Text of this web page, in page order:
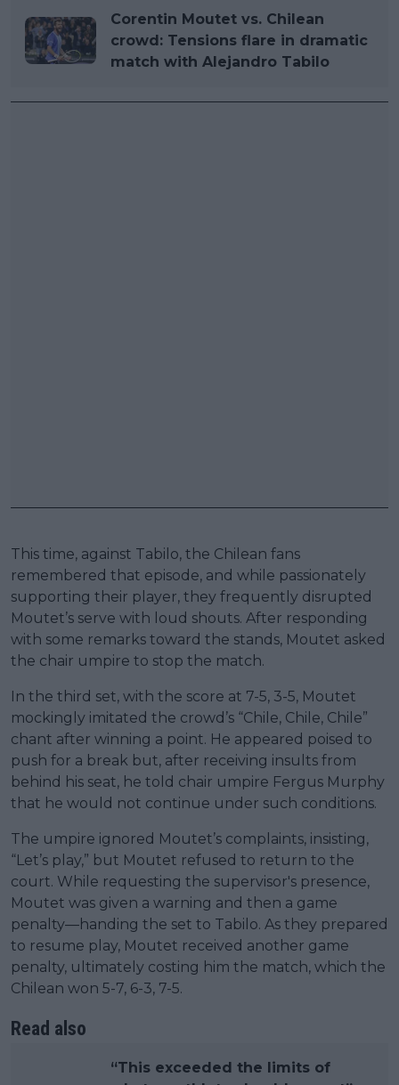
Corentin Moutet vs. Chilean
crowd: Tensions flare in dramatic
match with Alejandro Tabilo
This time, against Tabilo, the Chilean fans
remembered that episode, and while passionately
supporting their player, they frequently disrupted
Moutet’s serve with loud shouts. After responding
with some remarks toward the stands, Moutet asked
the chair umpire to stop the match.
In the third set, with the score at 7-5, 3-5, Moutet
mockingly imitated the crowd’s “Chile, Chile, Chile”
chant after winning a point. He appeared poised to
push for a break but, after receiving insults from
behind his seat, he told chair umpire Fergus Murphy
that he would not continue under such conditions.
The umpire ignored Moutet’s complaints, insisting,
“Let’s play,” but Moutet refused to return to the
court. While requesting the supervisor's presence,
Moutet was given a warning and then a game
penalty—handing the set to Tabilo. As they prepared
to resume play, Moutet received another game
penalty, ultimately costing him the match, which the
Chilean won 5-7, 6-3, 7-5.
Read also
“This exceeded the limits of